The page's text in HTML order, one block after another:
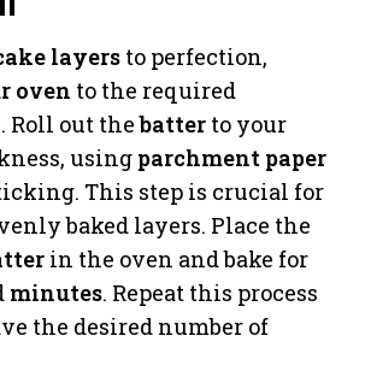
layers to perfection,
oven to the required
Roll out thebatter to your
using parchment paper
This step is crucial for
baked layers. Place the
in the oven and bake for
minutes. Repeat this process
the desired number of